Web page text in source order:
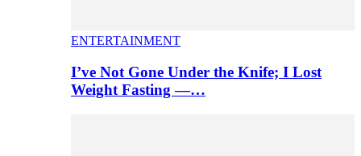
ENTERTAINMENT
I’ve Not Gone Under the Knife; I Lost
Weight Fasting —…